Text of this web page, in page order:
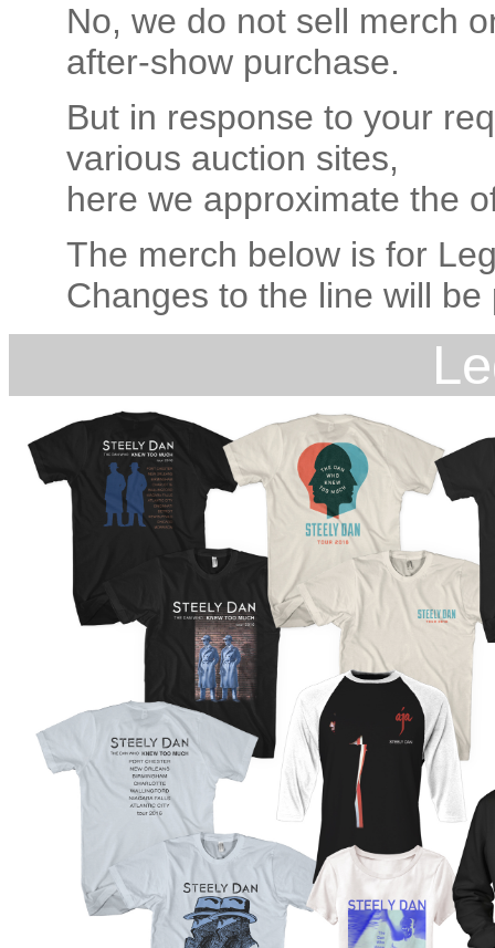
No, we do not sell merch
after-show purchase.
But in response to your
various auction sites,
here we approximate the
The merch below is for
Changes to the line will